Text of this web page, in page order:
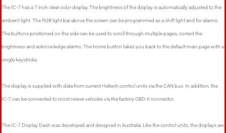
The IC-7 has a 7 inch clear color display. The brightness of the display is automatically adjusted to the
ambient light. The RGB light bar above the screen can be programmed as a shift light and for alarms.
The buttons positioned on the side can be used to scroll through multiple pages, correct the
brightness and acknowledge alarms. The home button takes you back to the default main page with a
single keystroke.
The display is supplied with data from current Haltech control units via the CAN bus. In addition, the
IC-7 can be connected to most newer vehicles via the factory OBD-II connector.
The IC-7 Display Dash was developed and designed in Australia. Like the control units, the displays are